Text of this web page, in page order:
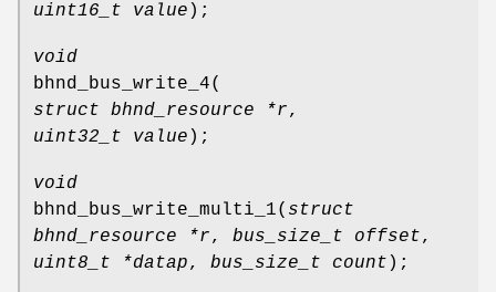
uint16_t value );
void
bhnd_bus_write_4(
struct bhnd_resource *r,
uint32_t value );
void
bhnd_bus_write_multi_1( struct
bhnd_resource *r, bus_size_t offset,
uint8_t *datap, bus_size_t count );